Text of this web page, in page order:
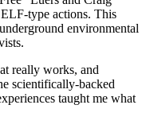
type actions. This
environmental
really works, and
scientifically-backed
taught me what